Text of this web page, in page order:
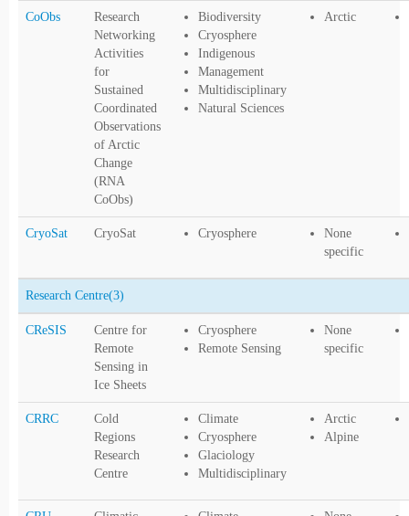
CoObs
Research
Networking
Activities
for
Sustained
Coordinated
Observations
of Arctic
Change
(RNA
CoObs)
Biodiversity
Cryosphere
Indigenous
Management
Multidisciplinary
Natural Sciences
Arctic
CryoSat CryoSat Cryosphere
None
specific
Research Centre(3)
CReSIS
Centre for
Remote
Sensing in
Ice Sheets
Cryosphere
Remote Sensing
None
specific
CRRC
Cold
Regions
Research
Centre
Climate
Cryosphere
Glaciology
Multidisciplinary
Arctic
Alpine